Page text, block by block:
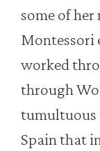
some of
Montessori
worked
through
tumultuous
Spain that